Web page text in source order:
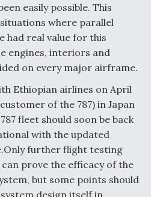
easily possible. This
where parallel
had real value for this
engines, interiors and
on every major airframe.
Ethiopian airlines on April
of the 787) in Japan
fleet should soon be back
with the updated
further flight testing
prove the efficacy of the
but some points should
design itself in